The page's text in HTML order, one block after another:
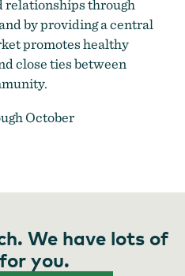
relationships through
by providing a central
promotes healthy
close ties between
October
We have lots of
you.